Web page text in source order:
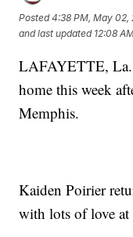
Posted4:38 PM, May 02,
and last updated 12:08
LAFAYETTE, La.
home this week
Memphis.
Kaiden Poirier
with lots of love at